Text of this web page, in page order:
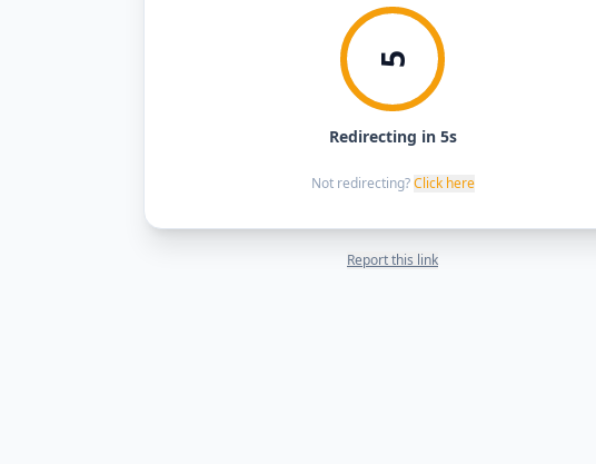
5
Redirecting in 5s
Not redirecting? Click here
Report this link